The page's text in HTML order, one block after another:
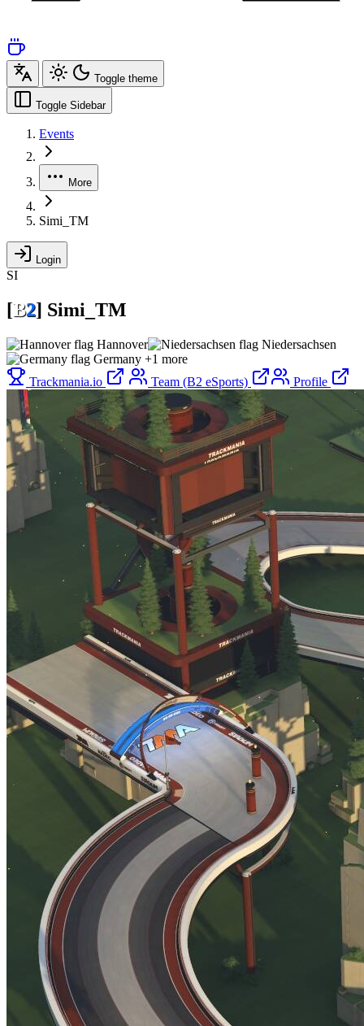
Toggle theme
Toggle Sidebar
Events
More
Simi_TM
Login
SI
[B2] Simi_TM
Hannover
Niedersachsen
Germany +1 more
Trackmania.io
Team (B2 eSports) Profile